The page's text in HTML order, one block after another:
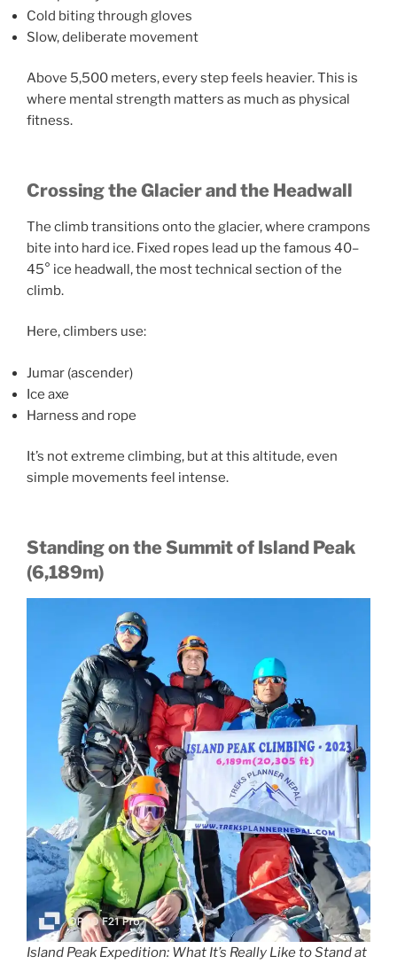
Cold biting through gloves
Slow, deliberate movement
Above 5,500 meters, every step feels heavier. This is
where mental strength matters as much as physical
fitness.
Crossing the Glacier and the Headwall
The climb transitions onto the glacier, where crampons
bite into hard ice. Fixed ropes lead up the famous 40–
45° ice headwall, the most technical section of the
climb.
Here, climbers use:
Jumar (ascender)
Ice axe
Harness and rope
It’s not extreme climbing, but at this altitude, even
simple movements feel intense.
Standing on the Summit of Island Peak
(6,189m)
Island Peak Expedition: What It’s Really Like to Stand at